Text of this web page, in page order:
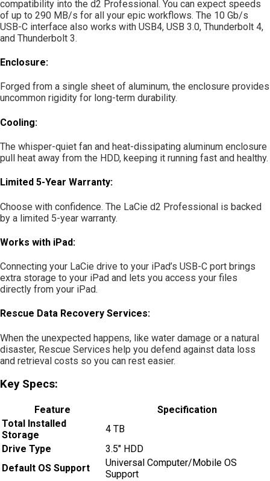
compatibility into the d2 Professional. You can expect speeds
of up to 290 MB/s for all your epic workflows. The 10 Gb/s
USB-C interface also works with USB4, USB 3.0, Thunderbolt 4,
and Thunderbolt 3.
Enclosure:
Forged from a single sheet of aluminum, the enclosure provides
uncommon rigidity for long-term durability.
Cooling:
The whisper-quiet fan and heat-dissipating aluminum enclosure
pull heat away from the HDD, keeping it running fast and healthy.
Limited 5-Year Warranty:
Choose with confidence. The LaCie d2 Professional is backed
by a limited 5-year warranty.
Works with iPad:
Connecting your LaCie drive to your iPad’s USB-C port brings
extra storage to your iPad and lets you access your files
directly from your iPad.
Rescue Data Recovery Services:
When the unexpected happens, like water damage or a natural
disaster, Rescue Services help you defend against data loss
and retrieval costs so you can rest easier.
Key Specs:
Feature
Specification
Total Installed
Storage
4 TB
Drive Type
3.5″ HDD
Default OS Support
Universal Computer/Mobile OS
Support